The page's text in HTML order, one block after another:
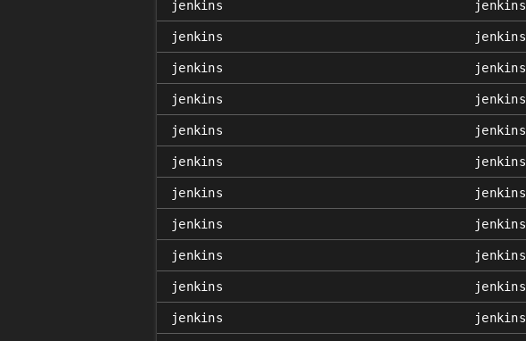
jenkins jenkins
jenkins jenkins
jenkins jenkins
jenkins jenkins
jenkins jenkins
jenkins jenkins
jenkins jenkins
jenkins jenkins
jenkins jenkins
jenkins jenkins
jenkins jenkins